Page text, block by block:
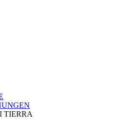
TIERRA